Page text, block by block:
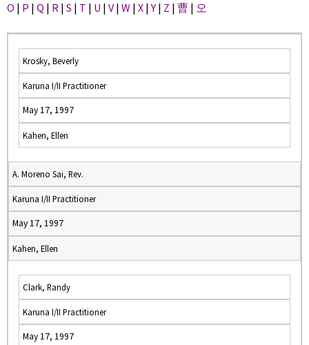
O | P | Q | R | S | T | U | V | W | X |Y | Z | 曹 | 오
Krosky, Beverly
Karuna I/II Practitioner
May 17, 1997
Kahen, Ellen
A. Moreno Sai, Rev.
Karuna I/II Practitioner
May 17, 1997
Kahen, Ellen
Clark, Randy
Karuna I/II Practitioner
May 17, 1997